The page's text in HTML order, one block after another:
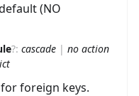
(NO
?: cascade | no action
foreign keys.